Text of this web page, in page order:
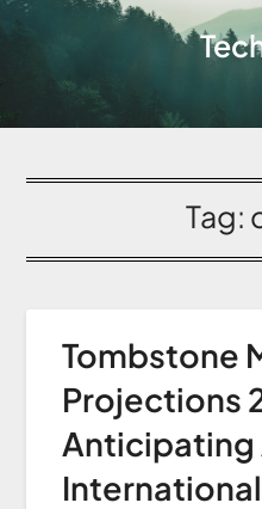
Tag:
Tombstone
Projections
Anticipating